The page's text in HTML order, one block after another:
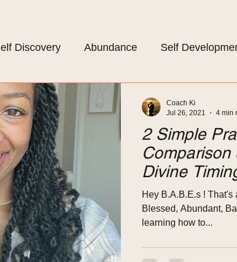
Discovery Abundance Self
Life Mindset Self Care
2 Simple
Divine
Hey B.A.B.E.s ! That's
Blessed, Abundant,
learning how to...
Coach Ki
Jul 26, 2021
4 min